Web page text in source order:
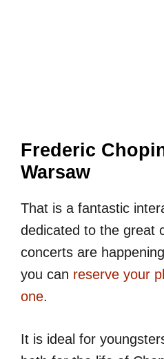
Frederic
Warsaw
That is a fantastic
dedicated to the great
concerts are
you can reserve your
one.
It is ideal for